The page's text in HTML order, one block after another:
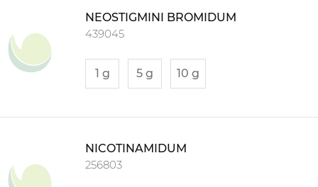
NEOSTIGMINI BROMIDUM
439045
1 g 5 g 10 g
NICOTINAMIDUM
256803